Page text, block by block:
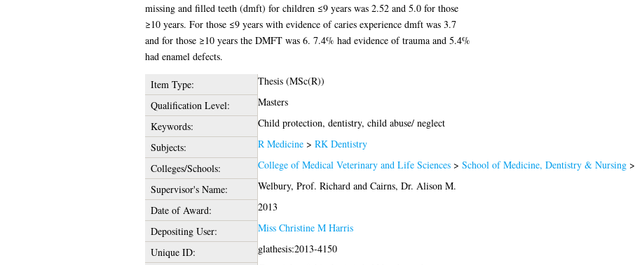
missing and filled teeth (dmft) for children ≤9 years was 2.52 and 5.0 for those
≥10 years. For those ≤9 years with evidence of caries experience dmft was 3.7
and for those ≥10 years the DMFT was 6. 7.4% had evidence of trauma and 5.4%
had enamel defects.
Item Type:
Thesis (MSc(R))
Qualification Level:
Masters
Keywords:
Child protection, dentistry, child abuse/ neglect
Subjects:
R Medicine> RK Dentistry
Colleges/Schools:
College of Medical Veterinary and Life Sciences> School of Medicine, Dentistry & Nursing>
Supervisor's Name:
Welbury, Prof. Richard and Cairns, Dr. Alison M.
Date of Award:
2013
Depositing User:
Miss Christine M Harris
Unique ID:
glathesis:2013-4150